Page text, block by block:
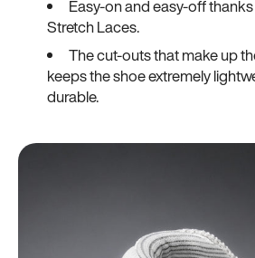
Easy-on and easy-off
Stretch Laces.
The cut-outs that make up
keeps the shoe extremely
durable.